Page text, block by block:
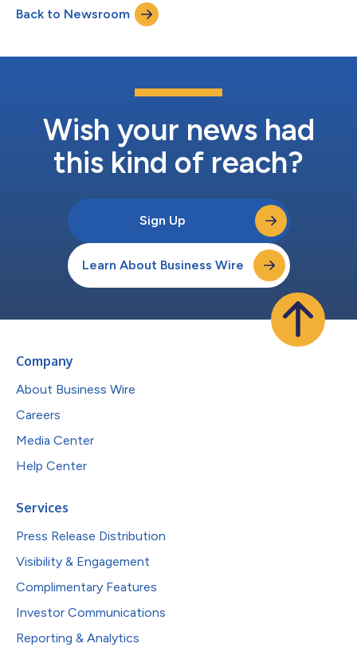
Back to Newsroom
Wish your news had
this kind of reach?
Sign Up
Learn About Business Wire
Company
About Business Wire
Careers
Media Center
Help Center
Services
Press Release Distribution
Visibility & Engagement
Complimentary Features
Investor Communications
Reporting & Analytics